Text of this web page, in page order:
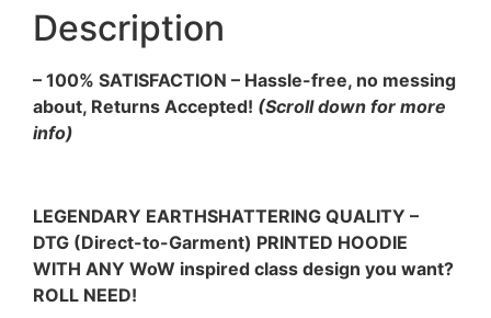
Description
– 100% SATISFACTION – Hassle-free, no messing
about, Returns Accepted! (Scroll down for more
info)
LEGENDARY EARTHSHATTERING QUALITY –
DTG (Direct-to-Garment) PRINTED HOODIE
WITH ANY WoW inspired class design you want?
ROLL NEED!